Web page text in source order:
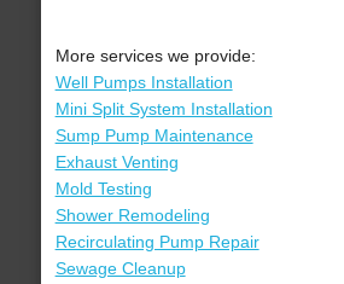
More services we provide:
Well Pumps Installation
Mini Split System Installation
Sump Pump Maintenance
Exhaust Venting
Mold Testing
Shower Remodeling
Recirculating Pump Repair
Sewage Cleanup